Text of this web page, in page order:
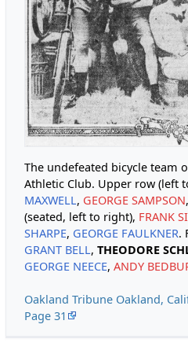
The undefeated bicycle team
Athletic Club. Upper row (left
MAXWELL, GEORGE SAMPSON,
(seated, left to right), FRANK
SHARPE, GEORGE FAULKNER.
GRANT BELL, THEODORE
GEORGE NEECE, ANDY
Oakland Tribune Oakland,
Page 31